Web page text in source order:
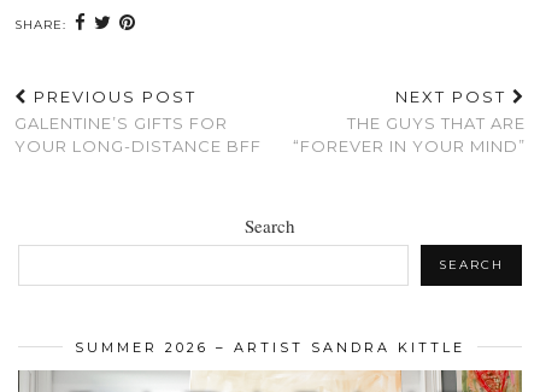
SHARE:
PREVIOUS POST
GALENTINE’S GIFTS FOR
YOUR LONG-DISTANCE BFF
NEXT POST
THE GUYS THAT ARE
“FOREVER IN YOUR MIND”
Search
SEARCH
SUMMER 2026 – ARTIST SANDRA KITTLE